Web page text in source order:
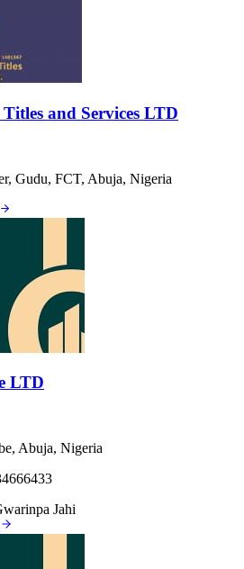
and Services LTD
Gudu, FCT, Abuja, Nigeria
LTD
Abuja, Nigeria
Jahi